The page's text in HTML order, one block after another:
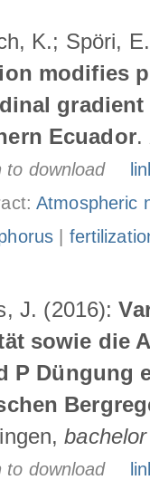
K.; Spöri,
modifies
Ecuador.
to download
Atmospheric
|
J. (2016):
sowie die
P Düngung
to download